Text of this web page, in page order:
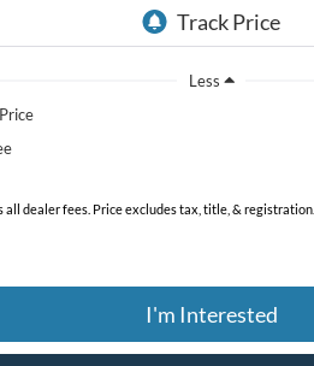
Less
all dealer fees. Price excludes tax, title, & registration.
I'm Interested